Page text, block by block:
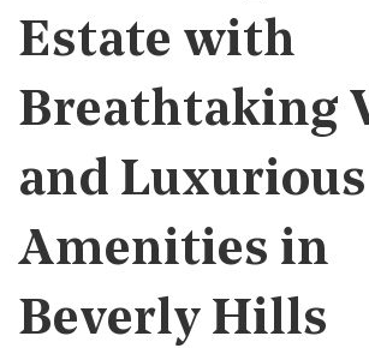
Estate with
Breathtaking
and Luxurious
Amenities in
Beverly Hills